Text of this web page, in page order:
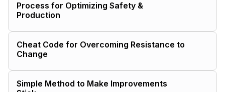
Process for Optimizing Safety &
Production
Cheat Code for Overcoming Resistance to
Change
Simple Method to Make Improvements